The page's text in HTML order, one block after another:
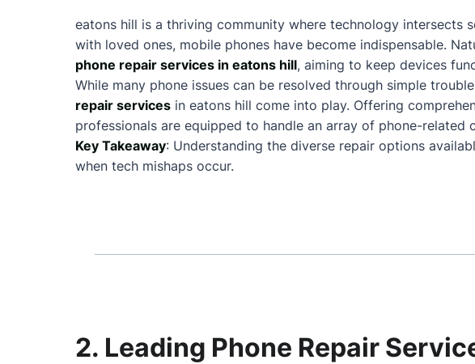
eatons hill is a thriving community where technology intersects
with loved ones, mobile phones have become indispensable.
phone repair services in eatons hill, aiming to keep devices
While many phone issues can be resolved through simple
repair services in eatons hill come into play. Offering
professionals are equipped to handle an array of phone-related
Key Takeaway: Understanding the diverse repair options
when tech mishaps occur.
2. Leading Phone Repair